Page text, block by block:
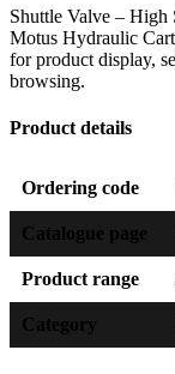
Shuttle Valve – High
Motus Hydraulic
for product display,
browsing.
Product details
Ordering code
Catalogue page
Product range
Category